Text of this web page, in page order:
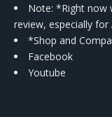
Note: *Right now
review, especially for
*Shop and
Facebook
Youtube